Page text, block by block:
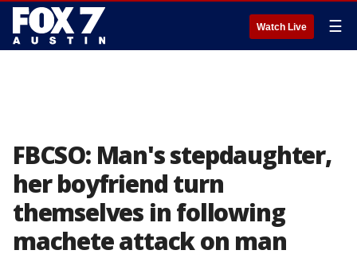
Watch Live ☰
FBCSO: Man's stepdaughter,
her boyfriend turn
themselves in following
machete attack on man